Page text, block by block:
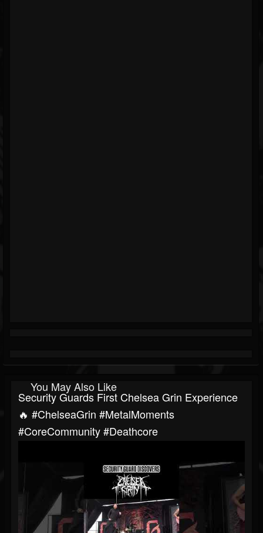
You May Also Like
Security Guards First Chelsea Grin Experience
🔥 #ChelseaGrin #MetalMoments
#CoreCommunity #Deathcore